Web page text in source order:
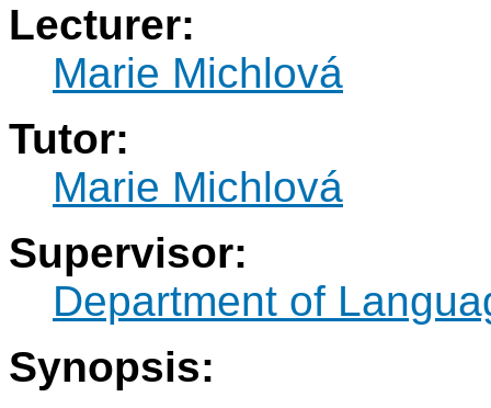
Lecturer:
Marie Michlová
Tutor:
Marie Michlová
Supervisor:
Department of
Synopsis: